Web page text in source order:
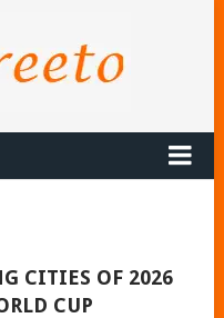
CITIES OF 2026
CUP